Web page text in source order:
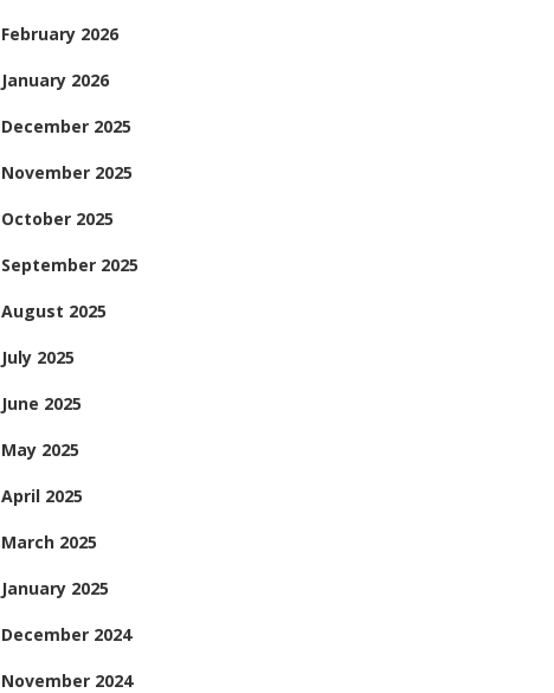
February 2026
January 2026
December 2025
November 2025
October 2025
September 2025
August 2025
July 2025
June 2025
May 2025
April 2025
March 2025
January 2025
December 2024
November 2024